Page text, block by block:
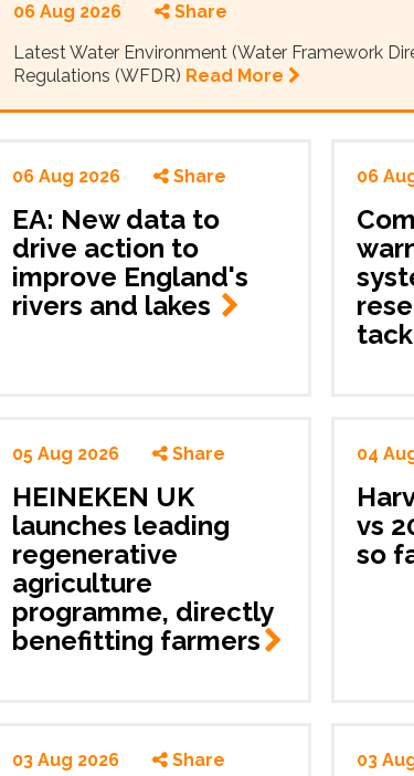
06 Aug 2026
Share
Latest Water Environment (Water Framework
Regulations (WFDR) Read More
06 Aug 2026 Share
EA: New data to
drive action to
improve England's
rivers and lakes
06
05 Aug 2026 Share
HEINEKEN UK
launches leading
regenerative
agriculture
programme, directly
benefitting farmers
04
vs
so
03 Aug 2026 Share 03